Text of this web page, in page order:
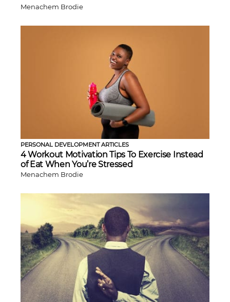
Menachem Brodie
PERSONAL DEVELOPMENT ARTICLES
4 Workout Motivation Tips To Exercise Instead
of Eat When You’re Stressed
Menachem Brodie